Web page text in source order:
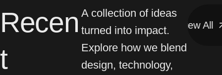
Recen
t
A collection of ideas
turned into impact.
Explore how we blend
design, technology,
View All View All